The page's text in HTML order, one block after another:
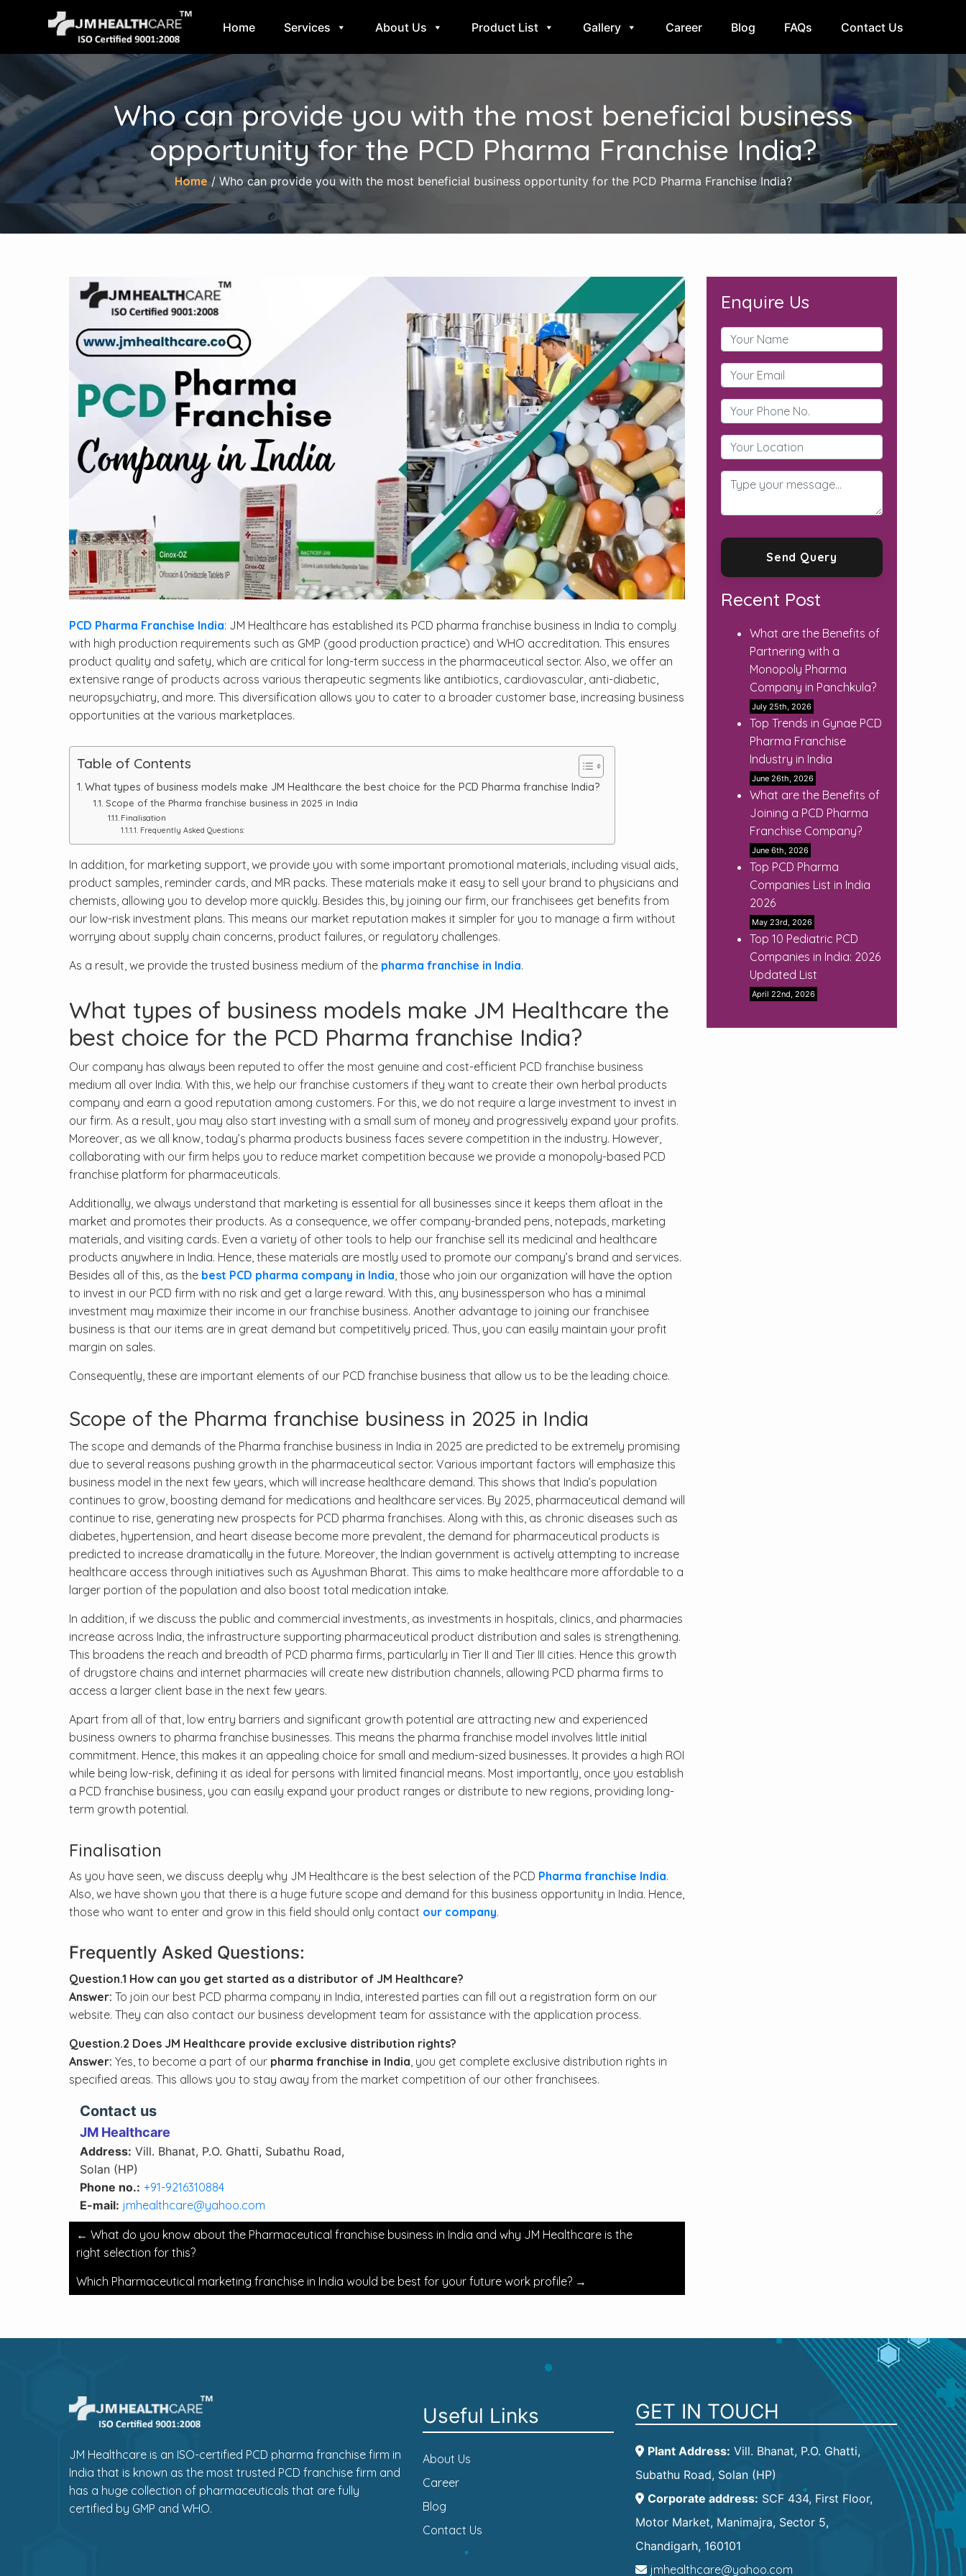
Skip
to
content
Home Services About Us Product List Gallery Career Blog FAQs Contact Us
Who can provide you with the most beneficial business
opportunity for the PCD Pharma Franchise India?
Home / Who can provide you with the most beneficial business opportunity for the PCD Pharma Franchise India?
PCD Pharma Franchise India: JM Healthcare has established its PCD pharma franchise business in India to comply
with high production requirements such as GMP (good production practice) and WHO accreditation. This ensures
product quality and safety, which are critical for long-term success in the pharmaceutical sector. Also, we offer an
extensive range of products across various therapeutic segments like antibiotics, cardiovascular, anti-diabetic,
neuropsychiatry, and more. This diversification allows you to cater to a broader customer base, increasing business
opportunities at the various marketplaces.
Table of Contents
What types of business models make JM Healthcare the best choice for the PCD Pharma franchise India?
Scope of the Pharma franchise business in 2025 in India
Finalisation
Frequently Asked Questions:
In addition, for marketing support, we provide you with some important promotional materials, including visual aids,
product samples, reminder cards, and MR packs. These materials make it easy to sell your brand to physicians and
chemists, allowing you to develop more quickly. Besides this, by joining our firm, our franchisees get benefits from
our low-risk investment plans. This means our market reputation makes it simpler for you to manage a firm without
worrying about supply chain concerns, product failures, or regulatory challenges.
As a result, we provide the trusted business medium of the pharma franchise in India.
What types of business models make JM Healthcare the
best choice for the PCD Pharma franchise India?
Our company has always been reputed to offer the most genuine and cost-efficient PCD franchise business
medium all over India. With this, we help our franchise customers if they want to create their own herbal products
company and earn a good reputation among customers. For this, we do not require a large investment to invest in
our firm. As a result, you may also start investing with a small sum of money and progressively expand your profits.
Moreover, as we all know, today’s pharma products business faces severe competition in the industry. However,
collaborating with our firm helps you to reduce market competition because we provide a monopoly-based PCD
franchise platform for pharmaceuticals.
Additionally, we always understand that marketing is essential for all businesses since it keeps them afloat in the
market and promotes their products. As a consequence, we offer company-branded pens, notepads, marketing
materials, and visiting cards. Even a variety of other tools to help our franchise sell its medicinal and healthcare
products anywhere in India. Hence, these materials are mostly used to promote our company’s brand and services.
Besides all of this, as the best PCD pharma company in India , those who join our organization will have the option
to invest in our PCD firm with no risk and get a large reward. With this, any businessperson who has a minimal
investment may maximize their income in our franchise business. Another advantage to joining our franchisee
business is that our items are in great demand but competitively priced. Thus, you can easily maintain your profit
margin on sales.
Consequently, these are important elements of our PCD franchise business that allow us to be the leading choice.
Scope of the Pharma franchise business in 2025 in India
The scope and demands of the Pharma franchise business in India in 2025 are predicted to be extremely promising
due to several reasons pushing growth in the pharmaceutical sector. Various important factors will emphasize this
business model in the next few years, which will increase healthcare demand. This shows that India’s population
continues to grow, boosting demand for medications and healthcare services. By 2025, pharmaceutical demand will
continue to rise, generating new prospects for PCD pharma franchises. Along with this, as chronic diseases such as
diabetes, hypertension, and heart disease become more prevalent, the demand for pharmaceutical products is
predicted to increase dramatically in the future. Moreover, the Indian government is actively attempting to increase
healthcare access through initiatives such as Ayushman Bharat. This aims to make healthcare more affordable to a
larger portion of the population and also boost total medication intake.
In addition, if we discuss the public and commercial investments, as investments in hospitals, clinics, and pharmacies
increase across India, the infrastructure supporting pharmaceutical product distribution and sales is strengthening.
This broadens the reach and breadth of PCD pharma firms, particularly in Tier II and Tier III cities. Hence this growth
of drugstore chains and internet pharmacies will create new distribution channels, allowing PCD pharma firms to
access a larger client base in the next few years.
Apart from all of that, low entry barriers and significant growth potential are attracting new and experienced
business owners to pharma franchise businesses. This means the pharma franchise model involves little initial
commitment. Hence, this makes it an appealing choice for small and medium-sized businesses. It provides a high ROI
while being low-risk, defining it as ideal for persons with limited financial means. Most importantly, once you establish
a PCD franchise business, you can easily expand your product ranges or distribute to new regions, providing long-
term growth potential.
Finalisation
As you have seen, we discuss deeply why JM Healthcare is the best selection of the PCD Pharma franchise India.
Also, we have shown you that there is a huge future scope and demand for this business opportunity in India. Hence,
those who want to enter and grow in this field should only contact our company.
Frequently Asked Questions:
Question.1 How can you get started as a distributor of JM Healthcare?
Answer: To join our best PCD pharma company in India, interested parties can fill out a registration form on our
website. They can also contact our business development team for assistance with the application process.
Question.2 Does JM Healthcare provide exclusive distribution rights?
Answer: Yes, to become a part of our pharma franchise in India , you get complete exclusive distribution rights in
specified areas. This allows you to stay away from the market competition of our other franchisees.
Contact us
JM Healthcare
Address: Vill. Bhanat, P.O. Ghatti, Subathu Road,
Solan (HP)
Phone no.: +91-9216310884
E-mail: jmhealthcare@yahoo.com
Post
navigation
← What do you know about the Pharmaceutical franchise business in India and why JM Healthcare is the
right selection for this?
Which Pharmaceutical marketing franchise in India would be best for your future work profile? →
Enquire Us
Recent Post
What are the Benefits of
Partnering with a
Monopoly Pharma
Company in Panchkula?
July 25th, 2026
Top Trends in Gynae PCD
Pharma Franchise
Industry in India
June 26th, 2026
What are the Benefits of
Joining a PCD Pharma
Franchise Company?
June 6th, 2026
Top PCD Pharma
Companies List in India
2026
May 23rd, 2026
Top 10 Pediatric PCD
Companies in India: 2026
Updated List
April 22nd, 2026
JM Healthcare is an ISO-certified PCD pharma franchise firm in
India that is known as the most trusted PCD franchise firm and
has a huge collection of pharmaceuticals that are fully
certified by GMP and WHO.
Useful Links
About Us
Career
Blog
Contact Us
GET IN TOUCH
Plant Address: Vill. Bhanat, P.O. Ghatti,
Subathu Road, Solan (HP)
Corporate address: SCF 434, First Floor,
Motor Market, Manimajra, Sector 5,
Chandigarh, 160101
jmhealthcare@yahoo.com